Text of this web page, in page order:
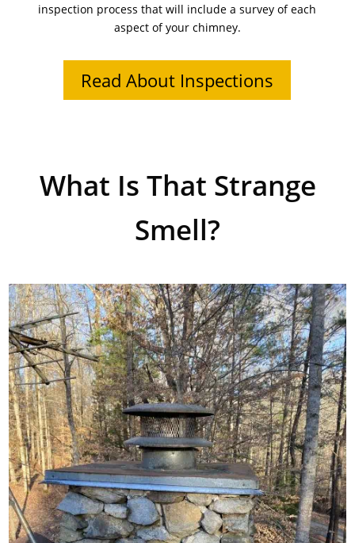
inspection process that will include a survey of each
aspect of your chimney.
Read About Inspections
What Is That Strange
Smell?